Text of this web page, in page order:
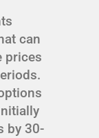
can
prices
by 30-